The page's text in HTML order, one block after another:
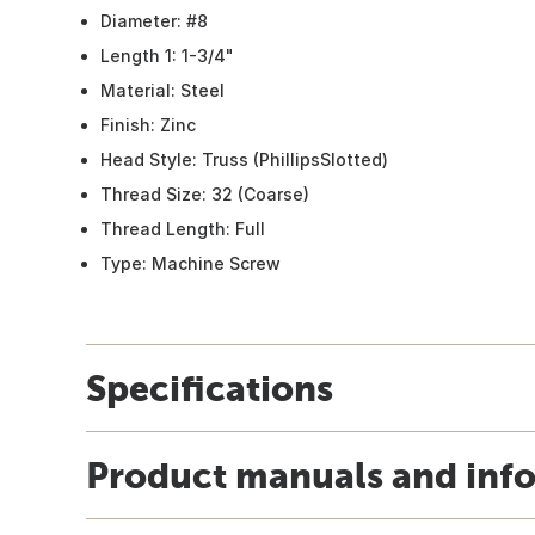
Diameter: #8
Length 1: 1-3/4"
Material: Steel
Finish: Zinc
Head Style: Truss (PhillipsSlotted)
Thread Size: 32 (Coarse)
Thread Length: Full
Type: Machine Screw
Specifications
Product manuals and